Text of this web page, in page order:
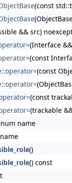
(const
&& src)
(Interface
(const
(const
(const
(trackable
name
()
() const